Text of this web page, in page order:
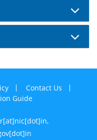
Contact Us
Guide